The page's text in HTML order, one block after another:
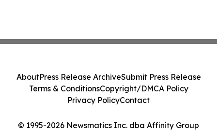
© 1995-2026 Newsmatics Inc. dba Affinity Group
AboutPress Release ArchiveSubmit Press Release
Terms & ConditionsCopyright/DMCA Policy
Privacy PolicyContact